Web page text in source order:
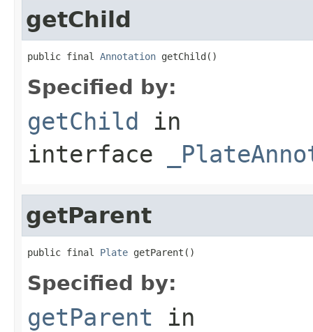
getChild
public final Annotation getChild()
Specified by:
getChild in
interface
getParent
public final Plate getParent()
Specified by:
getParent in